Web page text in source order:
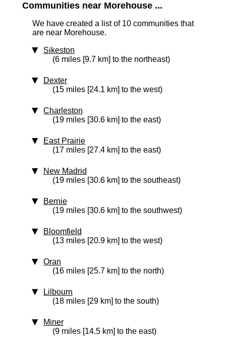
Communities near Morehouse ...
We have created a list of 10 communities that
are near Morehouse.
Sikeston
(6 miles [9.7 km] to the northeast)
Dexter
(15 miles [24.1 km] to the west)
Charleston
(19 miles [30.6 km] to the east)
East Prairie
(17 miles [27.4 km] to the east)
New Madrid
(19 miles [30.6 km] to the southeast)
Bernie
(19 miles [30.6 km] to the southwest)
Bloomfield
(13 miles [20.9 km] to the west)
Oran
(16 miles [25.7 km] to the north)
Lilbourn
(18 miles [29 km] to the south)
Miner
(9 miles [14.5 km] to the east)